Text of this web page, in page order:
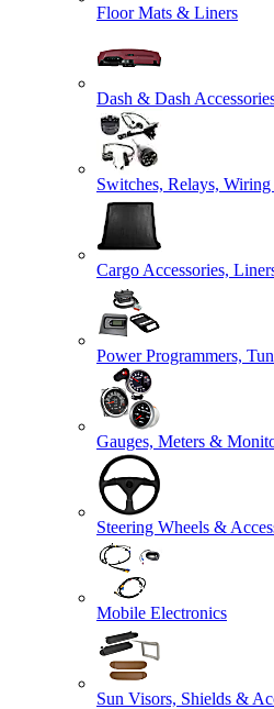
Floor Mats & Liners
Dash & Dash
Switches, Relays,
Cargo Accessories,
Power Programmers,
Gauges, Meters &
Steering Wheels &
Mobile Electronics
Sun Visors, Shields &